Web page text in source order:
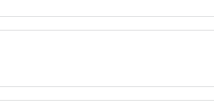
zones, volume